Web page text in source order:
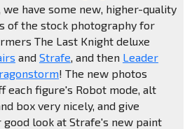
we have some new, higher-quality
of the stock photography for
The Last Knight deluxe
and Strafe, and then Leader
! The new photos
each figure's Robot mode, alt
box very nicely, and give
good look at Strafe's new paint